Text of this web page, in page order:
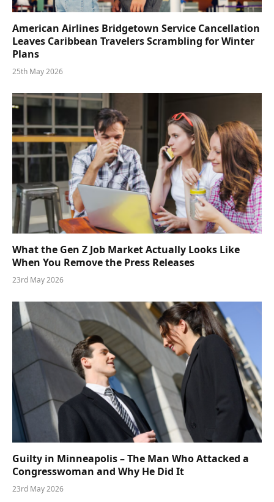
American Airlines Bridgetown Service Cancellation
Leaves Caribbean Travelers Scrambling for Winter
Plans
25th May 2026
What the Gen Z Job Market Actually Looks Like
When You Remove the Press Releases
23rd May 2026
Guilty in Minneapolis – The Man Who Attacked a
Congresswoman and Why He Did It
23rd May 2026